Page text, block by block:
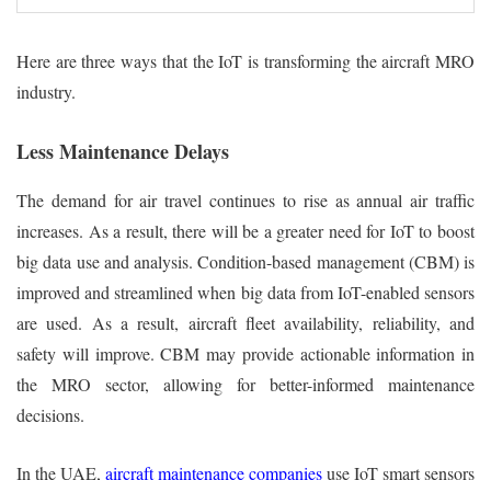
Here are three ways that the IoT is transforming the aircraft MRO
industry.
Less Maintenance Delays
The demand for air travel continues to rise as annual air traffic
increases. As a result, there will be a greater need for IoT to boost
big data use and analysis. Condition-based management (CBM) is
improved and streamlined when big data from IoT-enabled sensors
are used. As a result, aircraft fleet availability, reliability, and
safety will improve. CBM may provide actionable information in
the MRO sector, allowing for better-informed maintenance
decisions.
In the UAE, aircraft maintenance companiesuse IoT smart sensors